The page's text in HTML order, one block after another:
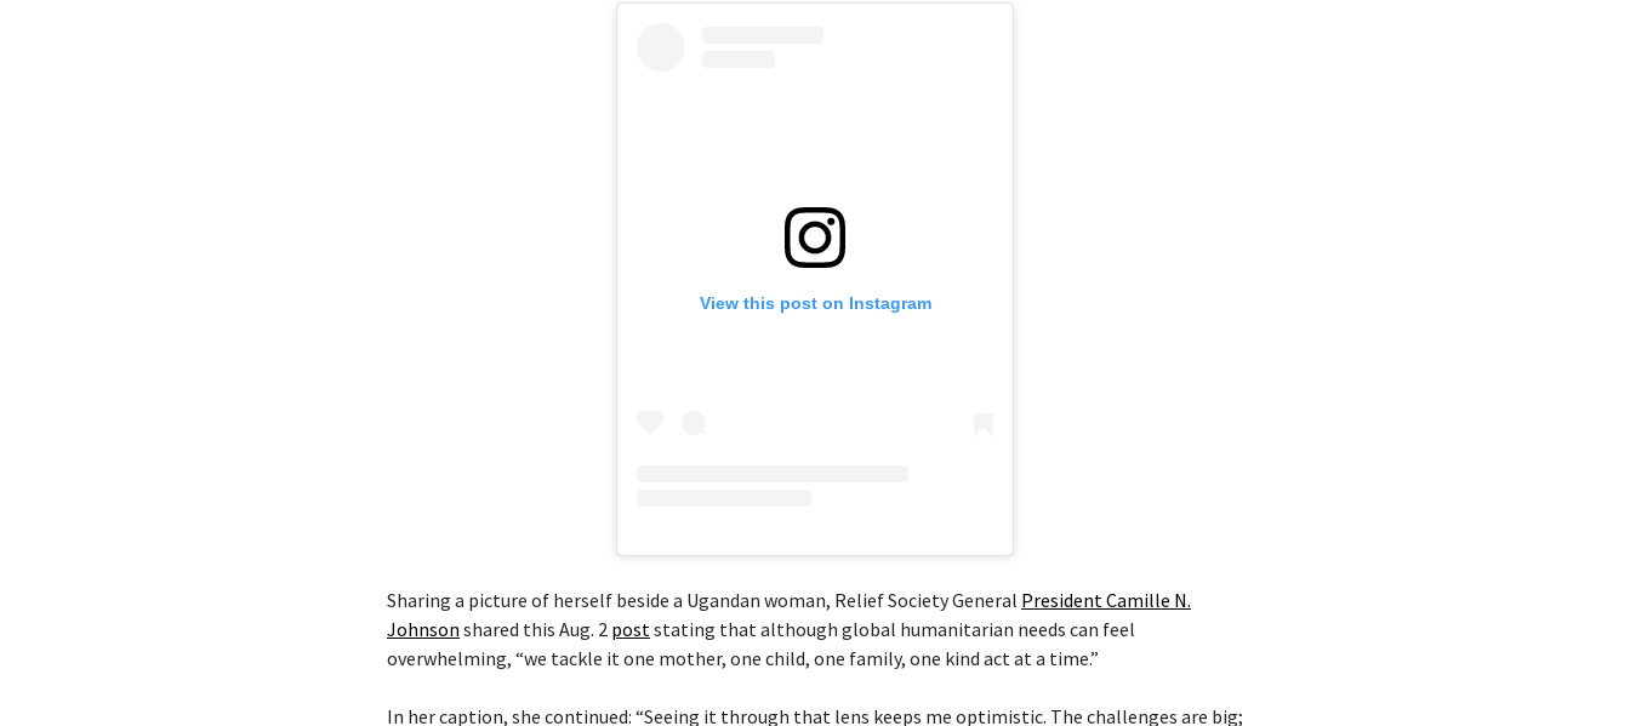
View this post on Instagram
Sharing a picture of herself beside a Ugandan woman, Relief Society General President Camille N.
Johnson shared this Aug. 2 post stating that although global humanitarian needs can feel
overwhelming, “we tackle it one mother, one child, one family, one kind act at a time.”
In her caption, she continued: “Seeing it through that lens keeps me optimistic. The challenges are big;